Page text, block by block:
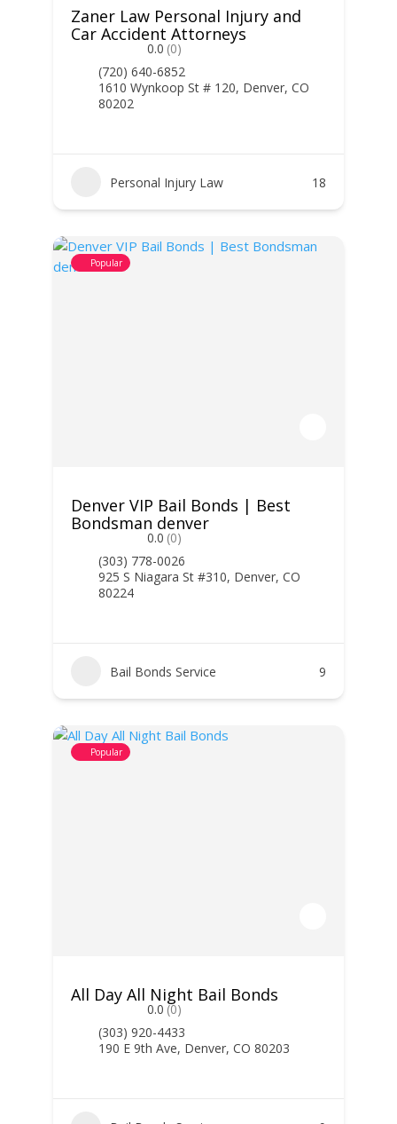
Zaner Law Personal Injury and
Car Accident Attorneys
0.0 (0)
(720) 640-6852
1610 Wynkoop St # 120, Denver, CO
80202
Personal Injury Law 18
Popular
Denver VIP Bail Bonds | Best
Bondsman denver
0.0 (0)
(303) 778-0026
925 S Niagara St #310, Denver, CO
80224
Bail Bonds Service 9
Popular
All Day All Night Bail Bonds
0.0 (0)
(303) 920-4433
190 E 9th Ave, Denver, CO 80203